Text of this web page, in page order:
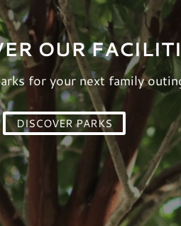
OUR
for your next family
DISCOVER PARKS